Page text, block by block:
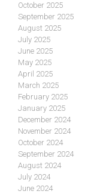
October 2025
September 2025
August 2025
July 2025
June 2025
May 2025
April 2025
March 2025
February 2025
January 2025
December 2024
November 2024
October 2024
September 2024
August 2024
July 2024
June 2024